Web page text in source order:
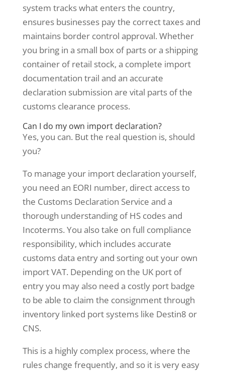
system tracks what enters the country,
ensures businesses pay the correct taxes and
maintains border control approval. Whether
you bring in a small box of parts or a shipping
container of retail stock, a complete import
documentation trail and an accurate
declaration submission are vital parts of the
customs clearance process.
Can I do my own import declaration?
Yes, you can. But the real question is, should
you?
To manage your import declaration yourself,
you need an EORI number, direct access to
the Customs Declaration Service and a
thorough understanding of HS codes and
Incoterms. You also take on full compliance
responsibility, which includes accurate
customs data entry and sorting out your own
import VAT. Depending on the UK port of
entry you may also need a costly port badge
to be able to claim the consignment through
inventory linked port systems like Destin8 or
CNS.
This is a highly complex process, where the
rules change frequently, and so it is very easy